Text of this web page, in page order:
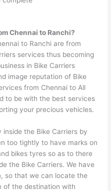
Chennai to Ranchi?
to Ranchi are from
services thus becoming
in Bike Carriers
image reputation of Bike
from Chennai to All
to be with the best services
your precious vehicles.
the Bike Carriers by
too tightly to have marks on
bikes tyres so as to there
the Bike Carriers. We have
so that we can locate the
of the destination with